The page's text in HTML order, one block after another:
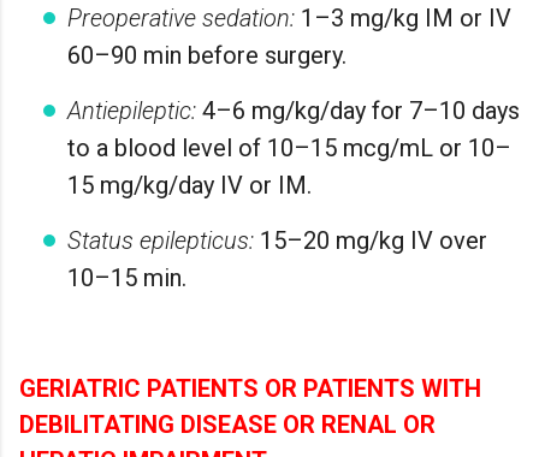
Preoperative sedation: 1–3 mg/kg IM or IV
60–90 min before surgery.
Antiepileptic: 4–6 mg/kg/day for 7–10 days
to a blood level of 10–15 mcg/mL or 10–
15 mg/kg/day IV or IM.
Status epilepticus: 15–20 mg/kg IV over
10–15 min.
GERIATRIC PATIENTS OR PATIENTS WITH
DEBILITATING DISEASE OR RENAL OR